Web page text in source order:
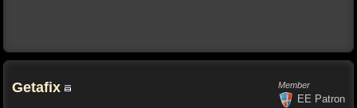
Getafix Member
EE Patron